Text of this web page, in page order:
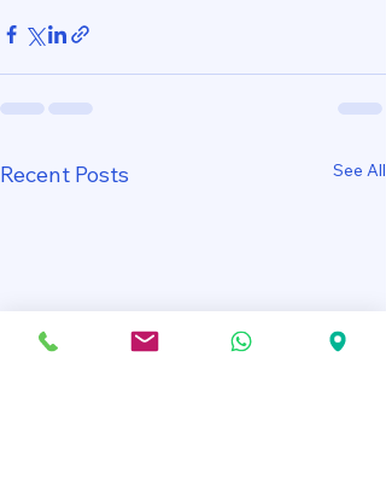
Recent Posts See All